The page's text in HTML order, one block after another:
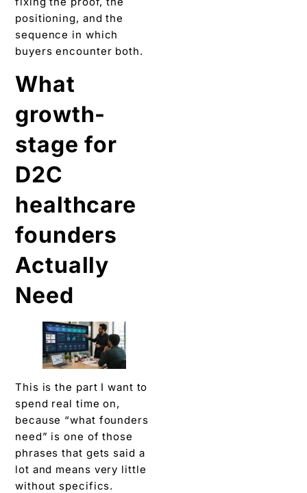
positioning, and the
sequence in which
buyers encounter both.
What
growth-
stage for
D2C
healthcare
founders
Actually
Need
This is the part I want to
spend real time on,
because “what founders
need” is one of those
phrases that gets said a
lot and means very little
without specifics.